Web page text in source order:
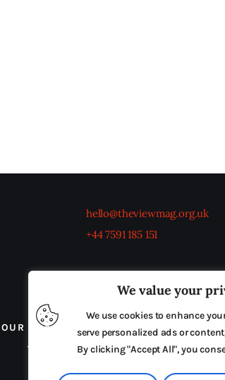
We value your
We use cookies to enhance
serve personalized ads or
By clicking "Accept All", you
hello@theviewmag.org.uk
+44 7591 185 151
OUR BOARD THE VIEW IRELAND
TERMS & CONDITIONS